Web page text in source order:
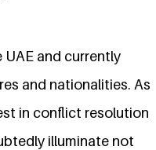
UAE and currently
and nationalities. As
in conflict resolution
illuminate not